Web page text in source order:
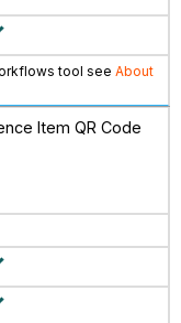
tool seeAbout
Item QR Code